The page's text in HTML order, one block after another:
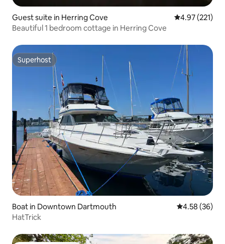
Guest suite in Herring Cove 4.97 out of 5
4.97 (221)
Beautiful 1 bedroom cottage in Herring Cove
Superhost
Superhost
Boat in Downtown Dartmouth 4.58 out of 5
4.58 (36)
HatTrick